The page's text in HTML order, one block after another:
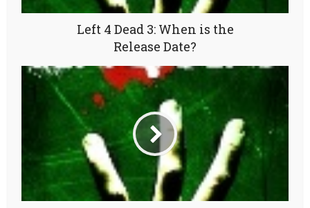
Left 4 Dead 3: When is the
Release Date?